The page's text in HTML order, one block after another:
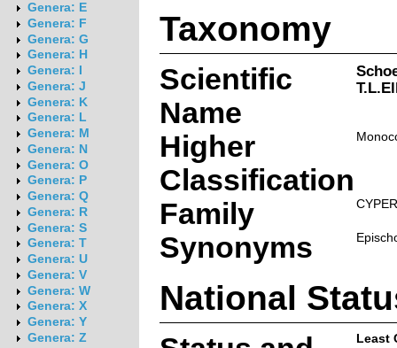
Genera: E
Genera: F
Genera: G
Genera: H
Genera: I
Genera: J
Genera: K
Genera: L
Genera: M
Genera: N
Genera: O
Genera: P
Genera: Q
Genera: R
Genera: S
Genera: T
Genera: U
Genera: V
Genera: W
Genera: X
Genera: Y
Genera: Z
Taxonomy
Scientific
Name
Higher
Classification
Family
Synonyms
National
Least